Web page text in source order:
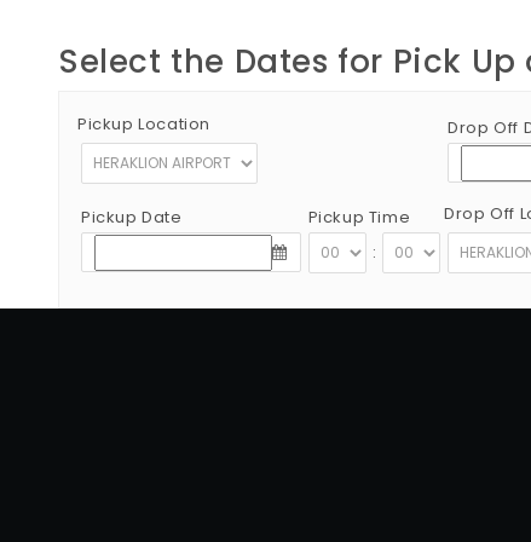
Select the Dates for Pick Up
Pickup Location
Pickup Date
Pickup Time
:
Drop Off
Drop Off